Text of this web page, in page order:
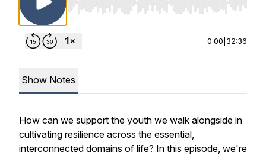
Use Left/Right to seek, Home/End to jump
0:00 32:36
Show Notes
How can we support the youth we walk alongside in
cultivating resilience across the essential,
interconnected domains of life? In this episode, we're